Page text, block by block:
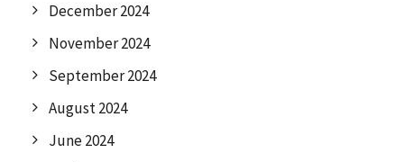
December 2024
November 2024
September 2024
August 2024
June 2024